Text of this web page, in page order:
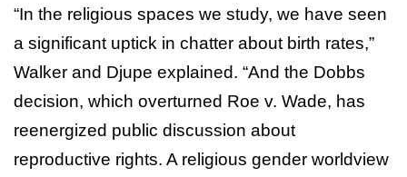
“In the religious spaces we study, we have seen
a significant uptick in chatter about birth rates,”
Walker and Djupe explained. “And the Dobbs
decision, which overturned Roe v. Wade, has
reenergized public discussion about
reproductive rights. A religious gender worldview